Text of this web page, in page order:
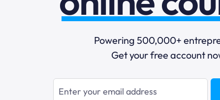
selling
Powering 500,000+
Get your free account